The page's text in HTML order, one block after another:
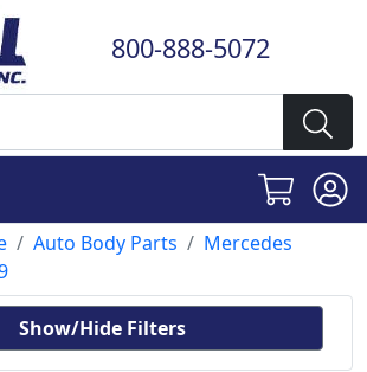
800-888-5072
Auto Body Parts
Mercedes
Show/Hide Filters